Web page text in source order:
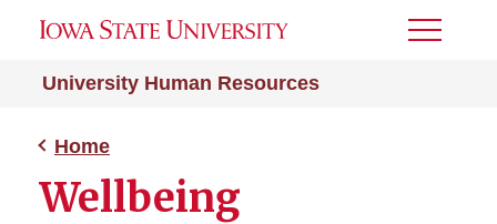
University Human Resources
Toggle
Home
Wellbeing